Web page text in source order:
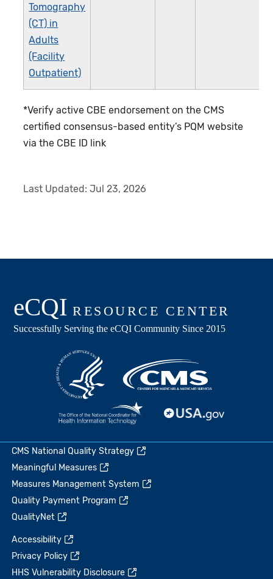
Tomography
(CT) in
Adults
(Facility
Outpatient)
*Verify active CBE endorsement on the CMS
certified consensus-based entity’s PQM website
via the CBE ID link
Last Updated:Jul 23, 2026
CMS National Quality Strategy
Meaningful Measures
Measures Management System
Quality Payment Program
QualityNet
Accessibility
Privacy Policy
HHS Vulnerability Disclosure